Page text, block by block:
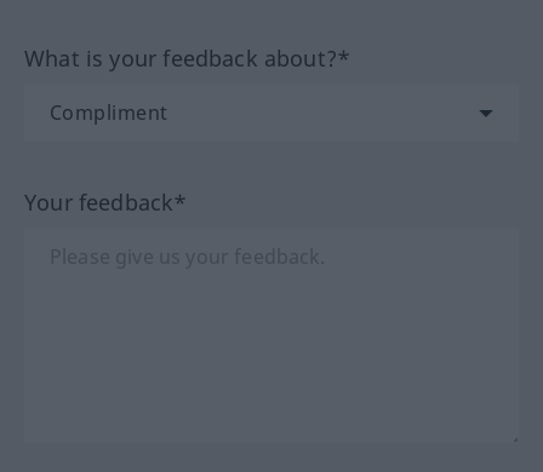
What is your feedback about?*
Your feedback*